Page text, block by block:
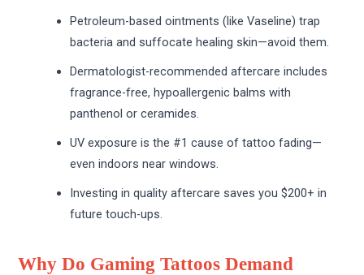
Petroleum-based ointments (like Vaseline) trap
bacteria and suffocate healing skin—avoid them.
Dermatologist-recommended aftercare includes
fragrance-free, hypoallergenic balms with
panthenol or ceramides.
UV exposure is the #1 cause of tattoo fading—
even indoors near windows.
Investing in quality aftercare saves you $200+ in
future touch-ups.
Why Do Gaming Tattoos Demand